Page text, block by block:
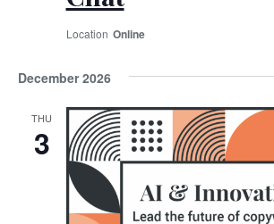
Online
December 2026
THU
3